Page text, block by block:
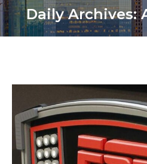
Daily Archives: